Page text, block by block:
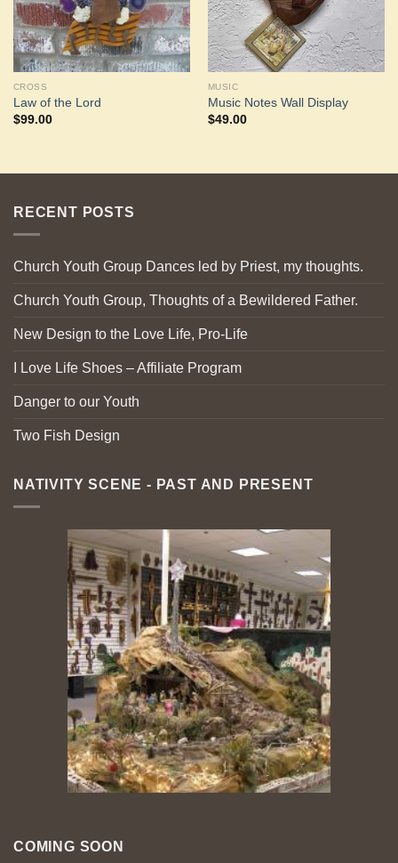
CROSS
Law of the Lord
$99.00
MUSIC
Music Notes Wall Display
$49.00
RECENT POSTS
Church Youth Group Dances led by Priest, my thoughts.
Church Youth Group, Thoughts of a Bewildered Father.
New Design to the Love Life, Pro-Life
I Love Life Shoes – Affiliate Program
Danger to our Youth
Two Fish Design
NATIVITY SCENE - PAST AND PRESENT
COMING SOON